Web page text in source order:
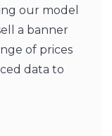
our model
a banner
of prices
data to